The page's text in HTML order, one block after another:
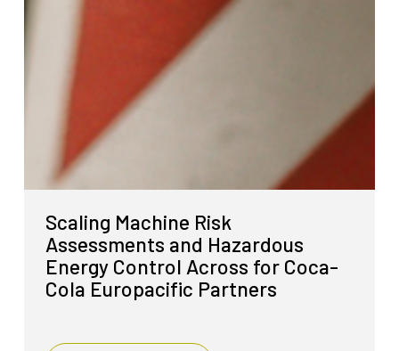
Scaling Machine Risk
Assessments and Hazardous
Energy Control Across for Coca-
Cola Europacific Partners